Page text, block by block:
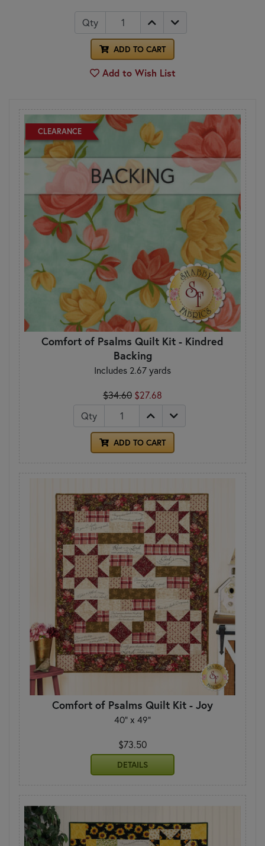
Qty
ADD TO CART
Add to Wish List
CLEARANCE
Comfort of Psalms Quilt Kit - Kindred
Backing
Includes 2.67 yards
$34.60 $27.68
Qty
ADD TO CART
Comfort of Psalms Quilt Kit - Joy
40" x 49"
$73.50
DETAILS